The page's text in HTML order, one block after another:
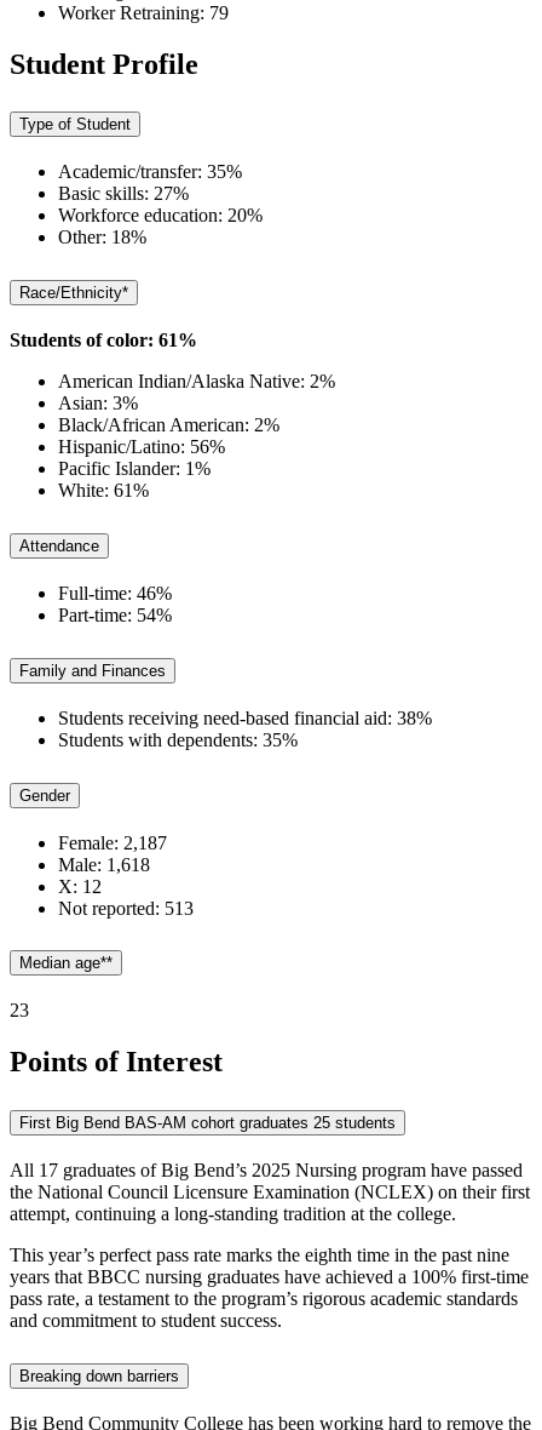
Worker Retraining: 79
Student Profile
Type of Student
Academic/transfer: 35%
Basic skills: 27%
Workforce education: 20%
Other: 18%
Race/Ethnicity*
Students of color: 61%
American Indian/Alaska Native: 2%
Asian: 3%
Black/African American: 2%
Hispanic/Latino: 56%
Pacific Islander: 1%
White: 61%
Attendance
Full-time: 46%
Part-time: 54%
Family and Finances
Students receiving need-based financial aid: 38%
Students with dependents: 35%
Gender
Female: 2,187
Male: 1,618
X: 12
Not reported: 513
Median age**
23
Points of Interest
First Big Bend BAS-AM cohort graduates 25 students
All 17 graduates of Big Bend’s 2025 Nursing program have passed
the National Council Licensure Examination (NCLEX) on their first
attempt, continuing a long-standing tradition at the college.
This year’s perfect pass rate marks the eighth time in the past nine
years that BBCC nursing graduates have achieved a 100% first-time
pass rate, a testament to the program’s rigorous academic standards
and commitment to student success.
Breaking down barriers
Big Bend Community College has been working hard to remove the